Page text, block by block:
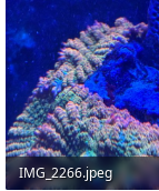
IMG_2266.jpeg